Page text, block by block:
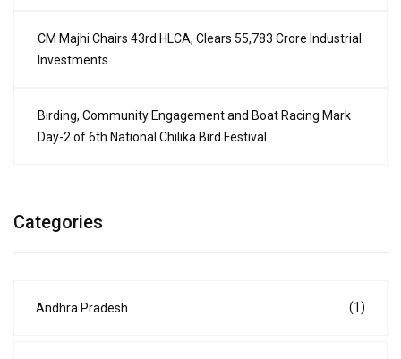
CM Majhi Chairs 43rd HLCA, Clears ₹55,783 Crore Industrial
Investments
Birding, Community Engagement and Boat Racing Mark
Day-2 of 6th National Chilika Bird Festival
Categories
Andhra Pradesh (1)